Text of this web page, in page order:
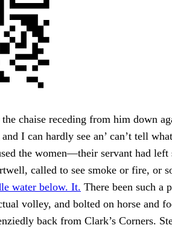
chaise receding from him down
I can hardly see an’ can’t tell
the women—their servant had left
called to see smoke or fire, or
water below. It. There been such a
volley, and bolted on horse and
back from Clark’s Corners.